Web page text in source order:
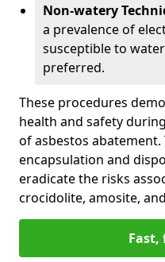
Non-watery
a prevalence of
susceptible to
preferred.
These procedures
health and safety
of asbestos
encapsulation and
eradicate the risks
crocidolite, amosite,
Fast,